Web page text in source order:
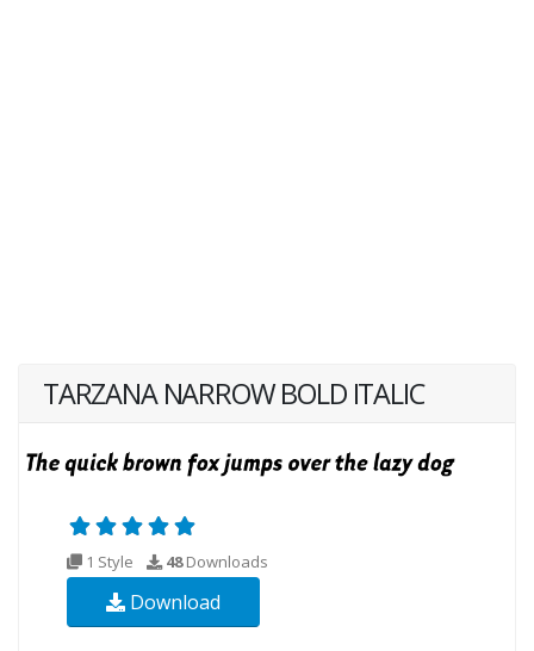
TARZANA NARROW BOLD ITALIC
1 Style 48Downloads
Download